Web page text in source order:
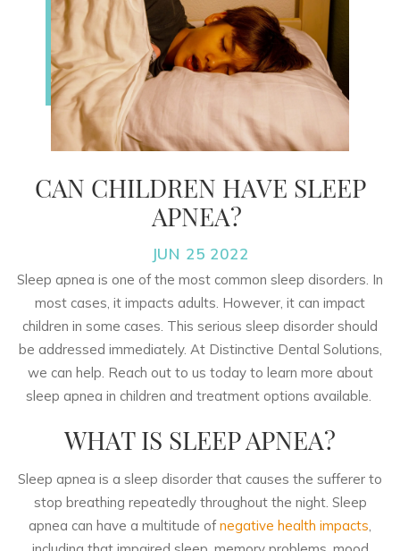
CAN CHILDREN HAVE SLEEP
APNEA?
JUN 25 2022
Sleep apnea is one of the most common sleep disorders. In
most cases, it impacts adults. However, it can impact
children in some cases. This serious sleep disorder should
be addressed immediately. At Distinctive Dental Solutions,
we can help. Reach out to us today to learn more about
sleep apnea in children and treatment options available.
WHAT IS SLEEP APNEA?
Sleep apnea is a sleep disorder that causes the sufferer to
stop breathing repeatedly throughout the night. Sleep
apnea can have a multitude ofnegative health impacts,